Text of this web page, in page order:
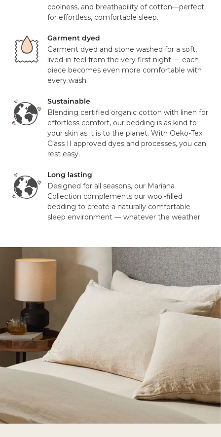
Pillowcase Details:
Envelope closure for a clean, finished look
Certifications:
OEKO-TEX® Standard 100 certified (free from harmful
substances)
Responsibly sourced European flax and organic cotton
Country of Origin:
Made with care in Portugal
FedEx. Your tracking number will be provided to you once
your items have been dispatched from our distribution
value we require a signature for all orders. In certain
circumstances this signature has been waivered for a
contactless delivery.
Please note that in exceptional circumstances your order
different courier to FedEx or UPS. This will not affect the
delivery time or experience in any way. We are unable to
deliver to PO Box addresses, please use an alternative
address or your order may result in a failed delivery.
coolness, and breathability of cotton—perfect
for effortless, comfortable sleep.
Garment dyed
Garment dyed and stone washed for a soft,
lived-in feel from the very first night — each
piece becomes even more comfortable with
every wash.
Sustainable
Blending certified organic cotton with linen for
effortless comfort, our bedding is as kind to
your skin as it is to the planet. With Oeko-Tex
Class II approved dyes and processes, you can
rest easy.
Long lasting
Designed for all seasons, our Mariana
Collection complements our wool-filled
bedding to create a naturally comfortable
sleep environment — whatever the weather.